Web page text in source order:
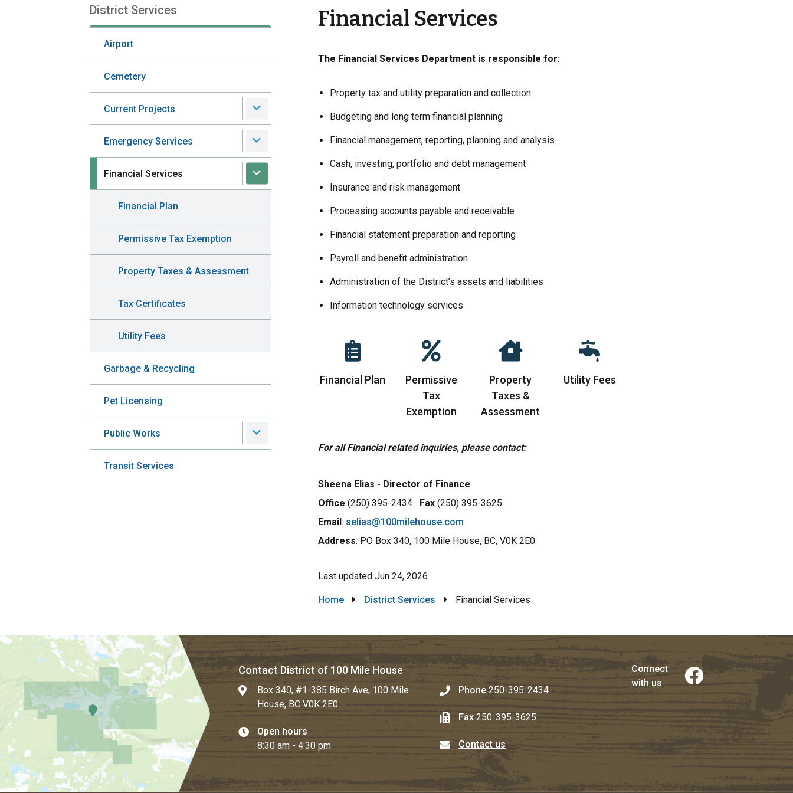
Section
navigation
District Services
Airport
Cemetery
Current Projects
Emergency Services
Financial Services
Financial Plan
Permissive Tax Exemption
Property Taxes & Assessment
Tax Certificates
Utility Fees
Garbage & Recycling
Pet Licensing
Public Works
Transit Services
Financial Services
The Financial Services Department is responsible for:
Property tax and utility preparation and collection
Budgeting and long term financial planning
Financial management, reporting, planning and analysis
Cash, investing, portfolio and debt management
Insurance and risk management
Processing accounts payable and receivable
Financial statement preparation and reporting
Payroll and benefit administration
Administration of the District’s assets and liabilities
Information technology services
Financial Plan
Permissive
Tax
Exemption
Property
Taxes &
Assessment
Utility Fees
For all Financial related inquiries, please contact:
Sheena Elias - Director of Finance
Office (250) 395-2434 Fax(250) 395-3625
Email: selias@100milehouse.com
Address: PO Box 340, 100 Mile House, BC, V0K 2E0
Last updated Jun 24, 2026
Breadcrumb
Home District Services Financial Services
Contact District of 100 Mile House
Box 340, #1-385 Birch Ave, 100 Mile
House, BC V0K 2E0
Open hours
8:30 am - 4:30 pm
Phone 250-395-2434
Fax 250-395-3625
Contact us
Connect
with us